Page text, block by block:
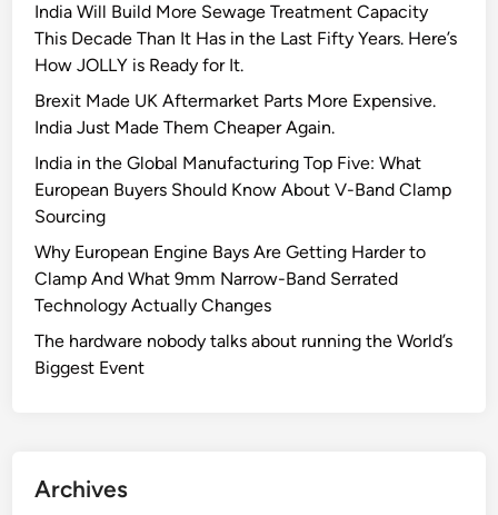
I
g
l
o
b
a
l
India Will Build More Sewage Treatment Capacity
This Decade Than It Has in the Last Fifty Years. Here’s
How JOLLY is Ready for It.
Brexit Made UK Aftermarket Parts More Expensive.
India Just Made Them Cheaper Again.
India in the Global Manufacturing Top Five: What
European Buyers Should Know About V-Band Clamp
Sourcing
Why European Engine Bays Are Getting Harder to
Clamp And What 9mm Narrow-Band Serrated
Technology Actually Changes
The hardware nobody talks about running the World’s
Biggest Event
Archives